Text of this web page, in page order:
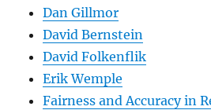
Dan Gillmor
David Bernstein
David Folkenflik
Erik Wemple
Fairness and Accuracy in